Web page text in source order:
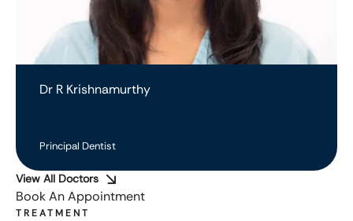
Dr R Krishnamurthy
Principal Dentist
View All Doctors
Book An Appointment
TREATMENT